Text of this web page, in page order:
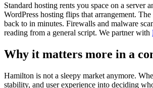
Standard hosting rents you space on a server
WordPress hosting flips that arrangement.
back to in minutes. Firewalls and malware
reading from a general script. We partner with
Why it matters more in a
Hamilton is not a sleepy market anymore.
stability, and user experience into deciding